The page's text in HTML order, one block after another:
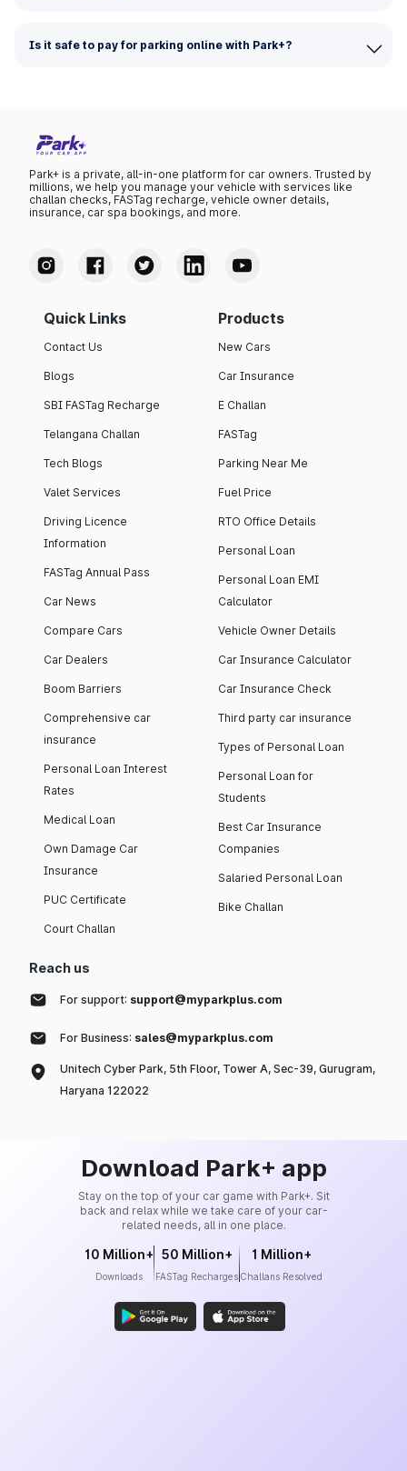
Is it safe to pay for parking online with Park+?
Park+ is a private, all-in-one platform for car owners. Trusted by
millions, we help you manage your vehicle with services like
challan checks, FASTag recharge, vehicle owner details,
insurance, car spa bookings, and more.
Quick Links
Contact Us
Blogs
SBI FASTag Recharge
Telangana Challan
Tech Blogs
Valet Services
Driving Licence
Information
FASTag Annual Pass
Car News
Compare Cars
Car Dealers
Boom Barriers
Comprehensive car
insurance
Personal Loan Interest
Rates
Medical Loan
Own Damage Car
Insurance
PUC Certificate
Court Challan
Products
New Cars
Car Insurance
E Challan
FASTag
Parking Near Me
Fuel Price
RTO Office Details
Personal Loan
Personal Loan EMI
Calculator
Vehicle Owner Details
Car Insurance Calculator
Car Insurance Check
Third party car insurance
Types of Personal Loan
Personal Loan for
Students
Best Car Insurance
Companies
Salaried Personal Loan
Bike Challan
Reach us
For support: support@myparkplus.com
For Business: sales@myparkplus.com
Unitech Cyber Park, 5th Floor, Tower A, Sec-39, Gurugram,
Haryana 122022
Download Park+ app
Stay on the top of your car game with Park+. Sit
back and relax while we take care of your car-
related needs, all in one place.
10 Million+
Downloads
50 Million+
FASTag Recharges
1 Million+
Challans Resolved